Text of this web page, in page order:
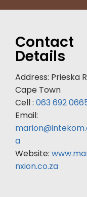
Contact
Details
Address: Prieska
Cape Town
Cell : 063 692
Email:
a
Website:
nxion.co.za